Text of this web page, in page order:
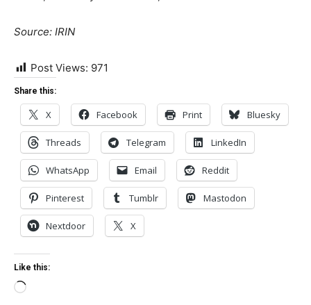
Source: IRIN
Post Views: 971
Share this:
X Facebook Print Bluesky
Threads Telegram LinkedIn
WhatsApp Email Reddit
Pinterest Tumblr Mastodon
Nextdoor X
Like this:
Loading…